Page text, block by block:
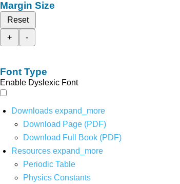
Margin Size
Reset
+
-
Font Type
Enable Dyslexic Font
Downloads expand_more
Download Page (PDF)
Download Full Book (PDF)
Resources expand_more
Periodic Table
Physics Constants